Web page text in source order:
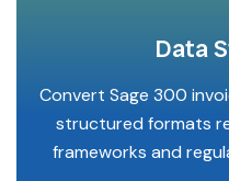
Data
Convert Sage 300
structured formats
frameworks and